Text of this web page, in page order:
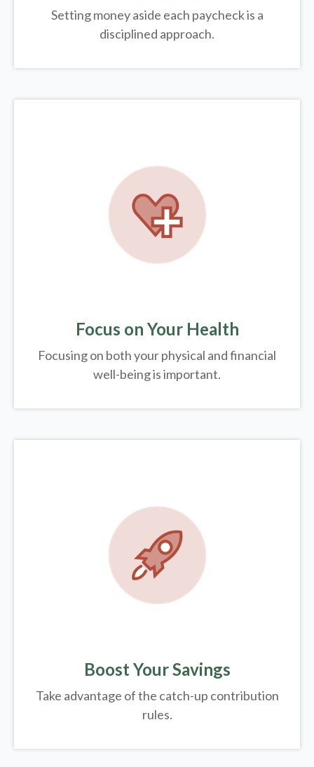
Setting money aside each paycheck is a
disciplined approach.
Focus on Your Health
Focusing on both your physical and financial
well-being is important.
Boost Your Savings
Take advantage of the catch-up contribution
rules.